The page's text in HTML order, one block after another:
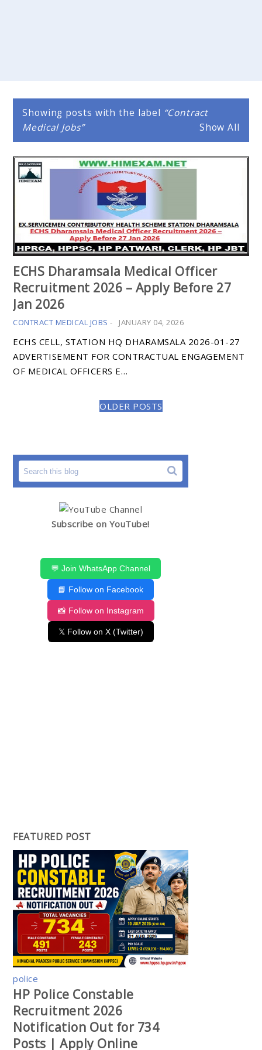
Showing posts with the label Contract
Medical Jobs
Show All
ECHS Dharamsala Medical Officer
Recruitment 2026 – Apply Before 27
Jan 2026
CONTRACT MEDICAL JOBS - JANUARY 04, 2026
ECHS CELL, STATION HQ DHARAMSALA 2026-01-27
ADVERTISEMENT FOR CONTRACTUAL ENGAGEMENT
OF MEDICAL OFFICERS E…
OLDER POSTS
Subscribe on YouTube!
💬 Join WhatsApp Channel
📘 Follow on Facebook
📸 Follow on Instagram
𝕏 Follow on X (Twitter)
FEATURED POST
police
HP Police Constable
Recruitment 2026
Notification Out for 734
Posts | Apply Online